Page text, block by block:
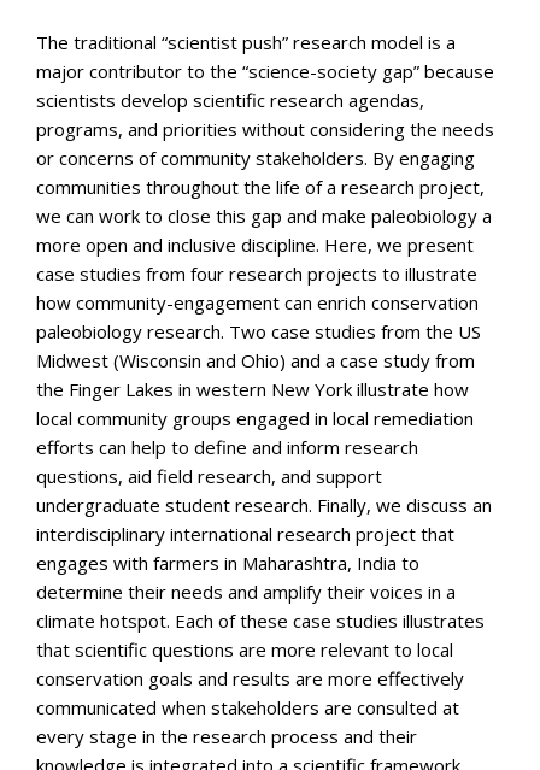
The traditional “scientist push” research model is a
major contributor to the “science-society gap” because
scientists develop scientific research agendas,
programs, and priorities without considering the needs
or concerns of community stakeholders. By engaging
communities throughout the life of a research project,
we can work to close this gap and make paleobiology a
more open and inclusive discipline. Here, we present
case studies from four research projects to illustrate
how community-engagement can enrich conservation
paleobiology research. Two case studies from the US
Midwest (Wisconsin and Ohio) and a case study from
the Finger Lakes in western New York illustrate how
local community groups engaged in local remediation
efforts can help to define and inform research
questions, aid field research, and support
undergraduate student research. Finally, we discuss an
interdisciplinary international research project that
engages with farmers in Maharashtra, India to
determine their needs and amplify their voices in a
climate hotspot. Each of these case studies illustrates
that scientific questions are more relevant to local
conservation goals and results are more effectively
communicated when stakeholders are consulted at
every stage in the research process and their